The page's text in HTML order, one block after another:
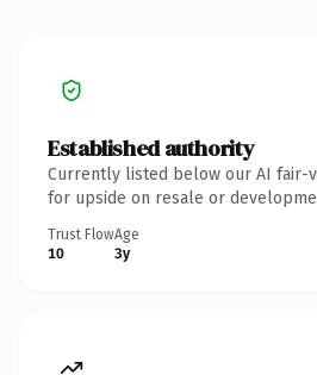
Established authority
Currently listed below our AI fair-
for upside on resale or
Trust Flow
10
Age
3y